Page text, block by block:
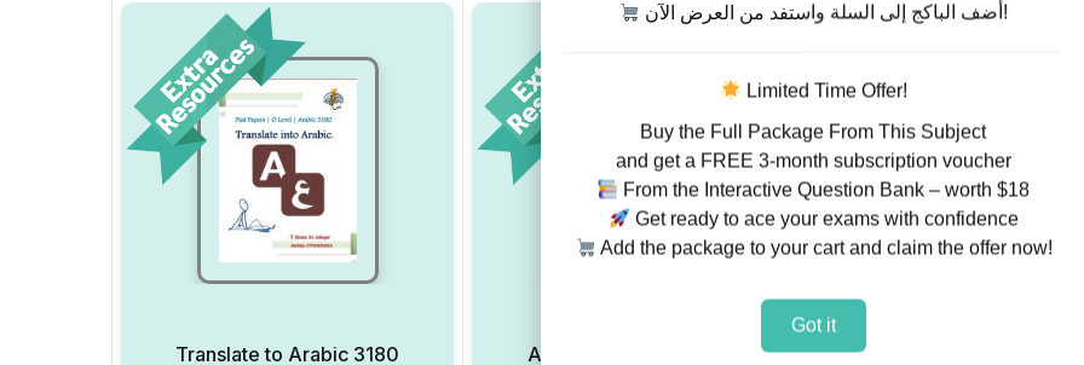
Translate to Arabic 3180
Arabic Language 3180 –
أضف الباكج إلى السلة واستفد من العرض الآن!
Limited Time Offer!
Buy the Full Package From This Subject
and get a FREE 3-month subscription voucher
From the Interactive Question Bank – worth $18
Get ready to ace your exams with confidence
Add the package to your cart and claim the offer now!
Got it